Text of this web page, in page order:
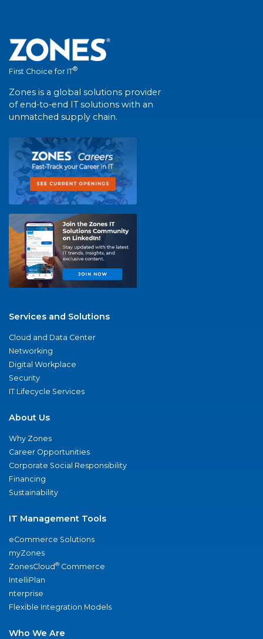
First Choice for IT®
Zones is a global solutions provider
of end-to-end IT solutions with an
unmatched supply chain.
Services and Solutions
Cloud and Data Center
Networking
Digital Workplace
Security
IT Lifecycle Services
About Us
Why Zones
Career Opportunities
Corporate Social Responsibility
Financing
Sustainability
IT Management Tools
eCommerce Solutions
myZones
ZonesCloud® Commerce
IntelliPlan
nterprise
Flexible Integration Models
Who We Are